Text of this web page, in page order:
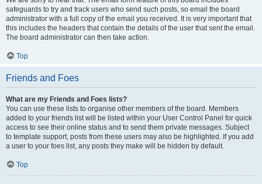
safeguards to try and track users who send such posts, so email the board
administrator with a full copy of the email you received. It is very important that
this includes the headers that contain the details of the user that sent the email.
The board administrator can then take action.
Top
Friends and Foes
What are my Friends and Foes lists?
You can use these lists to organise other members of the board. Members
added to your friends list will be listed within your User Control Panel for quick
access to see their online status and to send them private messages. Subject
to template support, posts from these users may also be highlighted. If you add
a user to your foes list, any posts they make will be hidden by default.
Top